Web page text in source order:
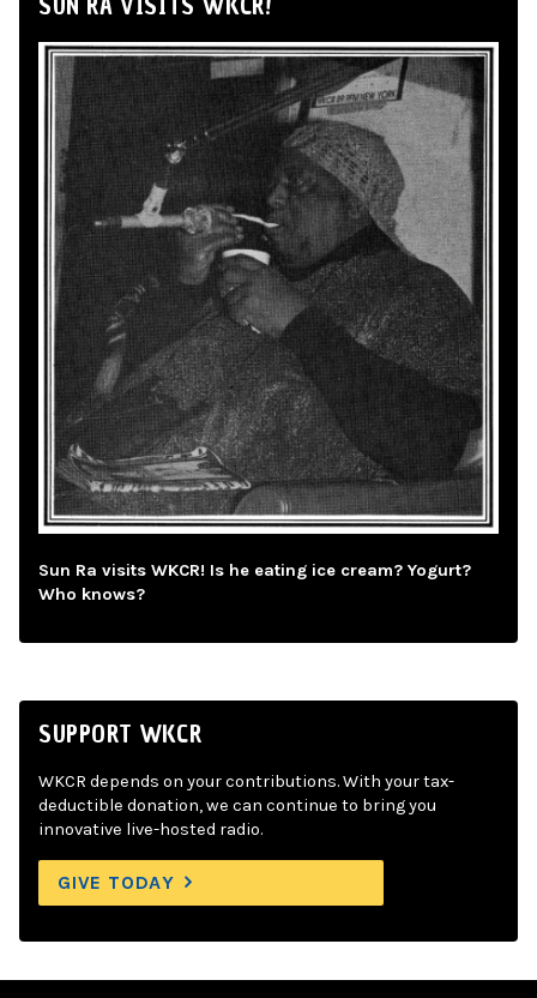
Sun Ra visits WKCR! Is he eating ice cream? Yogurt?
Who knows?
SUPPORT WKCR
WKCR depends on your contributions. With your tax-
deductible donation, we can continue to bring you
innovative live-hosted radio.
GIVE TODAY